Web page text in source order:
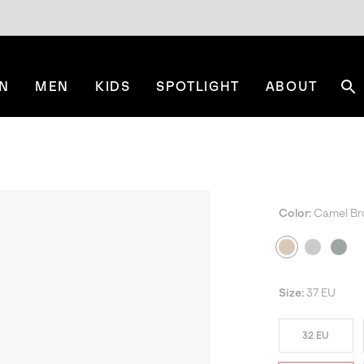
MEN KIDS SPOTLIGHT ABOUT
Color: Camel
Size: 37 EU
32 EU